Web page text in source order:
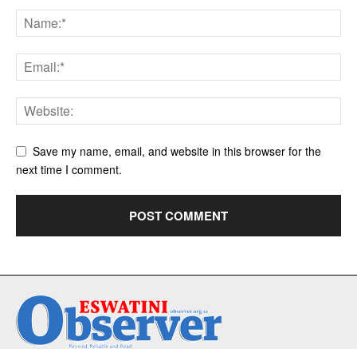
Save my name, email, and website in this browser for the
next time I comment.